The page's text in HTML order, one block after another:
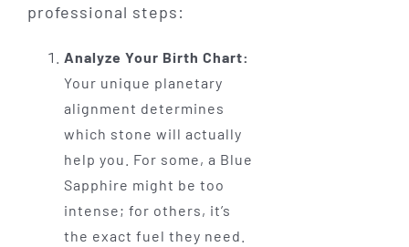
professional steps:
Analyze Your Birth Chart:
Your unique planetary
alignment determines
which stone will actually
help you. For some, a Blue
Sapphire might be too
intense; for others, it’s
the exact fuel they need.